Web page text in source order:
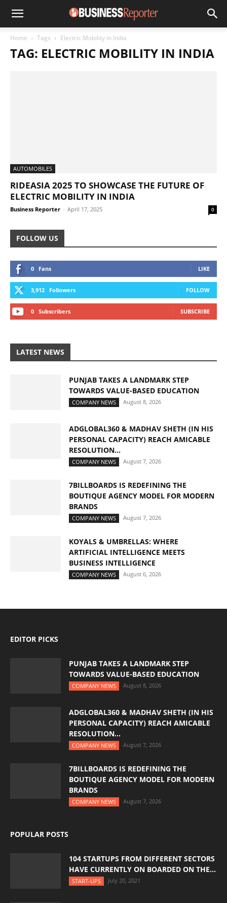
Home Tags Electric Mobility in India
TAG: ELECTRIC MOBILITY IN INDIA
AUTOMOBILES
RIDEASIA 2025 TO SHOWCASE THE FUTURE OF
ELECTRIC MOBILITY IN INDIA
Business Reporter - April 17, 2025 0
FOLLOW US
0 Fans LIKE
3,912 Followers FOLLOW
0 Subscribers SUBSCRIBE
LATEST NEWS
PUNJAB TAKES A LANDMARK STEP
TOWARDS VALUE-BASED EDUCATION
COMPANY NEWS August 8, 2026
ADGLOBAL360 & MADHAV SHETH (IN HIS
PERSONAL CAPACITY) REACH AMICABLE
RESOLUTION...
COMPANY NEWS August 7, 2026
7BILLBOARDS IS REDEFINING THE
BOUTIQUE AGENCY MODEL FOR MODERN
BRANDS
COMPANY NEWS August 7, 2026
KOYALS & UMBRELLAS: WHERE
ARTIFICIAL INTELLIGENCE MEETS
BUSINESS INTELLIGENCE
COMPANY NEWS August 6, 2026
EDITOR PICKS
PUNJAB TAKES A LANDMARK STEP
TOWARDS VALUE-BASED EDUCATION
COMPANY NEWS August 8, 2026
ADGLOBAL360 & MADHAV SHETH (IN HIS
PERSONAL CAPACITY) REACH AMICABLE
RESOLUTION...
COMPANY NEWS August 7, 2026
7BILLBOARDS IS REDEFINING THE
BOUTIQUE AGENCY MODEL FOR MODERN
BRANDS
COMPANY NEWS August 7, 2026
POPULAR POSTS
104 STARTUPS FROM DIFFERENT SECTORS
HAVE CURRENTLY ON BOARDED ON THE...
START-UPS July 20, 2021